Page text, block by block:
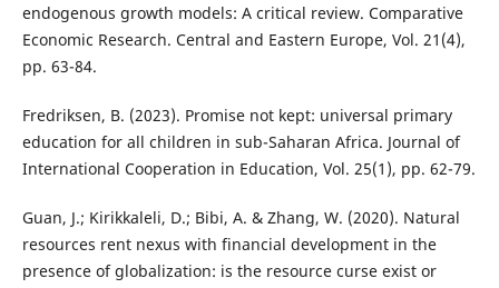
endogenous growth models: A critical review. Comparative
Economic Research. Central and Eastern Europe, Vol. 21(4),
pp. 63-84.
Fredriksen, B. (2023). Promise not kept: universal primary
education for all children in sub-Saharan Africa. Journal of
International Cooperation in Education, Vol. 25(1), pp. 62-79.
Guan, J.; Kirikkaleli, D.; Bibi, A. & Zhang, W. (2020). Natural
resources rent nexus with financial development in the
presence of globalization: is the resource curse exist or